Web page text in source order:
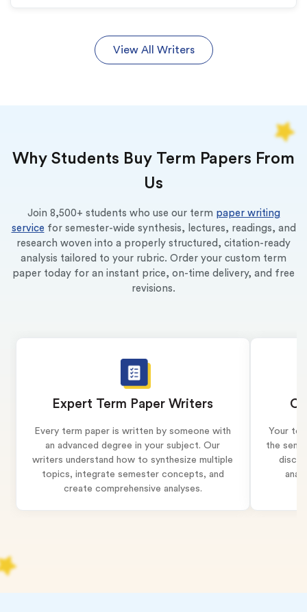
Why Students Buy Term Papers From
Us
Join 8,500+ students who use our term paper writing
service for semester-wide synthesis, lectures, readings, and
research woven into a properly structured, citation-ready
analysis tailored to your rubric. Order your custom term
paper today for an instant price, on-time delivery, and free
revisions.
Expert Term Paper Writers
Every term paper is written by someone with
an advanced degree in your subject. Our
writers understand how to synthesize multiple
topics, integrate semester concepts, and
create comprehensive analyses.
Your
the
View All Writers